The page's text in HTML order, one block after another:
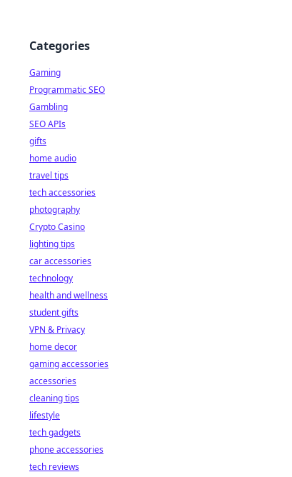
Categories
Gaming
Programmatic SEO
Gambling
SEO APIs
gifts
home audio
travel tips
tech accessories
photography
Crypto Casino
lighting tips
car accessories
technology
health and wellness
student gifts
VPN & Privacy
home decor
gaming accessories
accessories
cleaning tips
lifestyle
tech gadgets
phone accessories
tech reviews